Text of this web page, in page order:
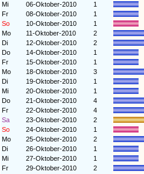
Mi
06-Oktober-2010
1
Fr
08-Oktober-2010
1
So
10-Oktober-2010
1
Mo
11-Oktober-2010
2
Di
12-Oktober-2010
2
Do
14-Oktober-2010
1
Fr
15-Oktober-2010
1
Mo
18-Oktober-2010
3
Di
19-Oktober-2010
1
Mi
20-Oktober-2010
1
Do
21-Oktober-2010
4
Fr
22-Oktober-2010
4
Sa
23-Oktober-2010
2
So
24-Oktober-2010
1
Mo
25-Oktober-2010
2
Di
26-Oktober-2010
1
Mi
27-Oktober-2010
1
Fr
29-Oktober-2010
2